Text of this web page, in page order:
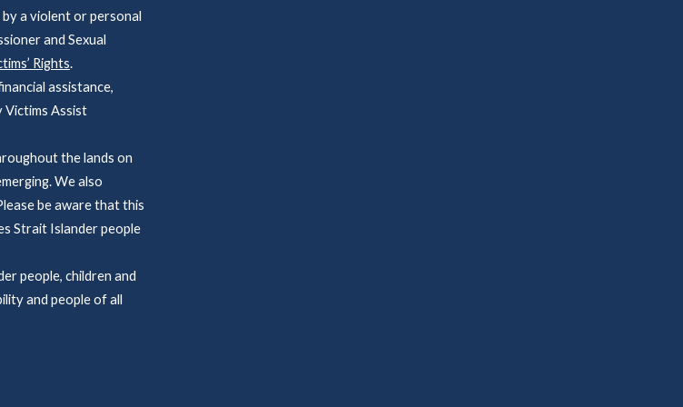
a violent or personal
and Sexual
Rights.
assistance,
Victims Assist
the lands on
We also
be aware that this
Strait Islander people
people, children and
and people of all